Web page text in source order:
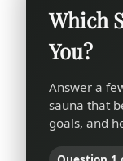
Which
You?
Answer a
sauna that
goals, and